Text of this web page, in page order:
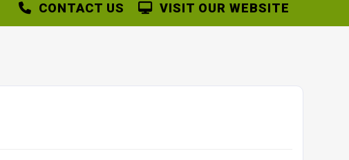
VISIT OUR WEBSITE
CONTACT US